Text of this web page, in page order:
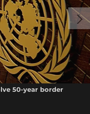
50-year border